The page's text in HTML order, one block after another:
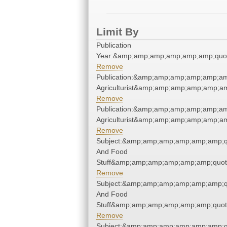
Limit By
Publication
Remove
Remove
Remove
And Food
Remove
And Food
Remove